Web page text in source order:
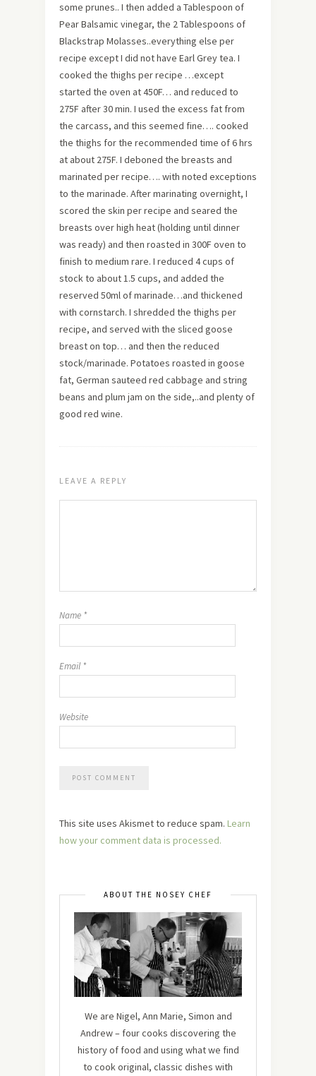
some prunes.. I then added a Tablespoon of
Pear Balsamic vinegar, the 2 Tablespoons of
Blackstrap Molasses..everything else per
recipe except I did not have Earl Grey tea. I
cooked the thighs per recipe …except
started the oven at 450F… and reduced to
275F after 30 min. I used the excess fat from
the carcass, and this seemed fine…. cooked
the thighs for the recommended time of 6 hrs
at about 275F. I deboned the breasts and
marinated per recipe…. with noted exceptions
to the marinade. After marinating overnight, I
scored the skin per recipe and seared the
breasts over high heat (holding until dinner
was ready) and then roasted in 300F oven to
finish to medium rare. I reduced 4 cups of
stock to about 1.5 cups, and added the
reserved 50ml of marinade…and thickened
with cornstarch. I shredded the thighs per
recipe, and served with the sliced goose
breast on top… and then the reduced
stock/marinade. Potatoes roasted in goose
fat, German sauteed red cabbage and string
beans and plum jam on the side,..and plenty of
good red wine.
LEAVE A REPLY
Name *
Email *
Website
This site uses Akismet to reduce spam. Learn
how your comment data is processed.
ABOUT THE NOSEY CHEF
We are Nigel, Ann Marie, Simon and
Andrew – four cooks discovering the
history of food and using what we find
to cook original, classic dishes with